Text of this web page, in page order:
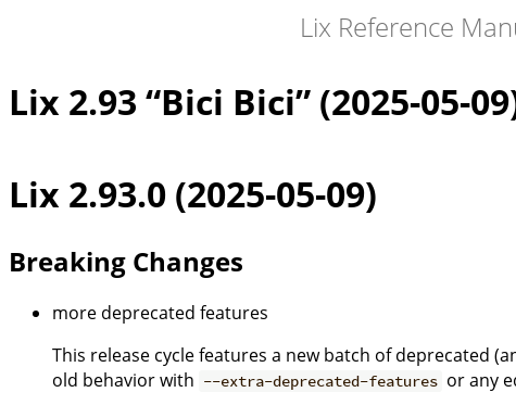
Lix Reference
Lix 2.93 “Bici Bici” (2025-05-
Lix 2.93.0 (2025-05-09)
Breaking Changes
more deprecated features
This release cycle features a new batch of deprecated
old behavior with --extra-deprecated-features or any